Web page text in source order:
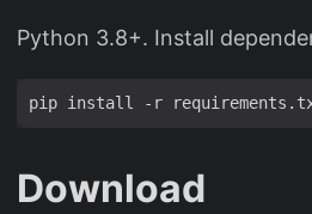
Python 3.8+. Install
Download